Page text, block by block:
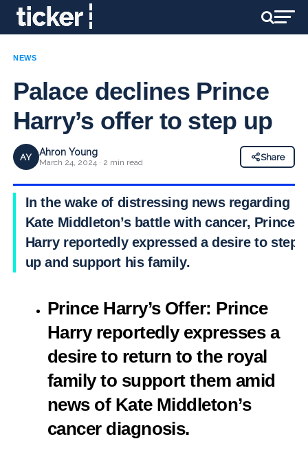
NEWS
Palace declines Prince
Harry’s offer to step up
AY Ahron Young
March 24, 2024 · 2 min read
Share
In the wake of distressing news regarding
Kate Middleton’s battle with cancer, Prince
Harry reportedly expressed a desire to step
up and support his family.
Prince Harry’s Offer: Prince
Harry reportedly expresses a
desire to return to the royal
family to support them amid
news of Kate Middleton’s
cancer diagnosis.